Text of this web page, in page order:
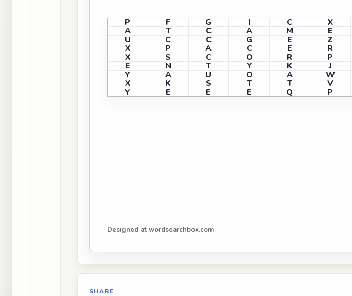
P F G I C X
A T C A M E
U C C G E Z
X P A C E R
X S C O R P
E N T Y K J
Y A U O A W
X K S T T V
Y E E E Q P
Designed at wordsearchbox.com
SHARE